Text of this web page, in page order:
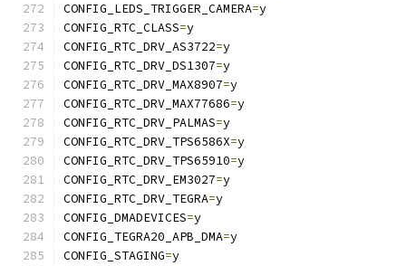
CONFIG_LEDS_TRIGGER_CAMERA=y
CONFIG_RTC_CLASS=y
CONFIG_RTC_DRV_AS3722=y
CONFIG_RTC_DRV_DS1307=y
CONFIG_RTC_DRV_MAX8907=y
CONFIG_RTC_DRV_MAX77686=y
CONFIG_RTC_DRV_PALMAS=y
CONFIG_RTC_DRV_TPS6586X=y
CONFIG_RTC_DRV_TPS65910=y
CONFIG_RTC_DRV_EM3027=y
CONFIG_RTC_DRV_TEGRA=y
CONFIG_DMADEVICES=y
CONFIG_TEGRA20_APB_DMA=y
CONFIG_STAGING=y